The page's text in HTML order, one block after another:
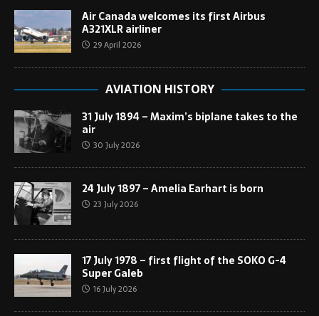
Air Canada welcomes its first Airbus
A321XLR airliner
29 April 2026
AVIATION HISTORY
31 July 1894 – Maxim’s biplane takes to the
air
30 July 2026
24 July 1897 – Amelia Earhart is born
23 July 2026
17 July 1978 – first flight of the SOKO G-4
Super Galeb
16 July 2026